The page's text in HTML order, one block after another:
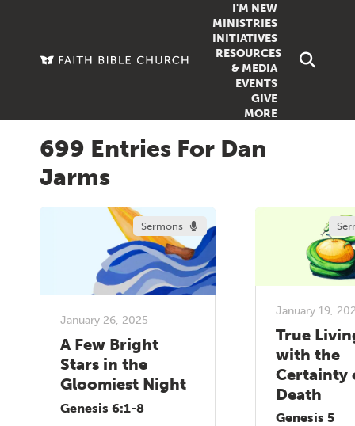
I'M NEW
MINISTRIES
FAMILY
YOUTH
DOXA
INITIATIVES
RESOURCES
& MEDIA
SERMONS
GROWTH GUIDES
LIVESTREAM
VIDEOS
EVENTS
GIVE
MORE
699 Entries For Dan
Jarms
Sermons
January 26, 2025
A Few Bright
Stars in the
Gloomiest Night
Genesis 6:1-8
January 19,
True
with the
Certainty
Death
Genesis 5